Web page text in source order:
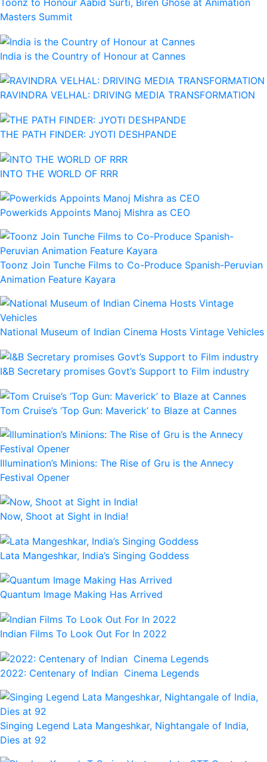
Toonz to Honour Aabid Surti, Biren Ghose at Animation
Masters Summit
India is the Country of Honour at Cannes
RAVINDRA VELHAL: DRIVING MEDIA TRANSFORMATION
THE PATH FINDER: JYOTI DESHPANDE
INTO THE WORLD OF RRR
Powerkids Appoints Manoj Mishra as CEO
Toonz Join Tunche Films to Co-Produce Spanish-Peruvian
Animation Feature Kayara
National Museum of Indian Cinema Hosts Vintage Vehicles
I&B Secretary promises Govt’s Support to Film industry
Tom Cruise’s ‘Top Gun: Maverick’ to Blaze at Cannes
Illumination’s Minions: The Rise of Gru is the Annecy
Festival Opener
Now, Shoot at Sight in India!
Lata Mangeshkar, India’s Singing Goddess
Quantum Image Making Has Arrived
Indian Films To Look Out For In 2022
2022: Centenary of Indian Cinema Legends
Singing Legend Lata Mangeshkar, Nightangale of India,
Dies at 92